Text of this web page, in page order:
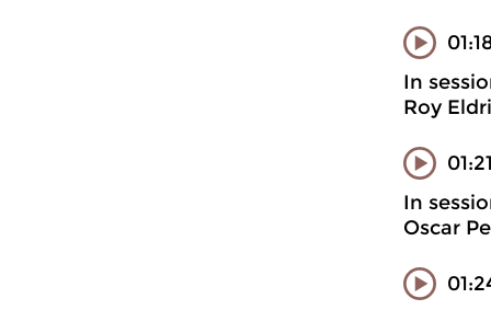
In
Roy
In
Oscar